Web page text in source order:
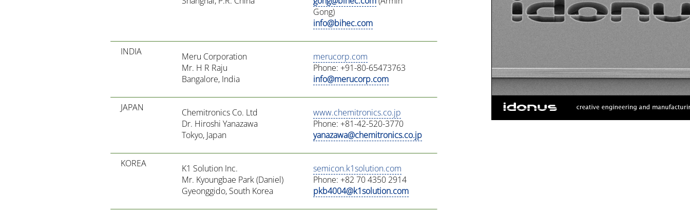
Gong)
info@bihec.com
INDIA
Meru Corporation
Mr. H R Raju
Bangalore, India
merucorp.com
Phone: +91-80-65473763
info@merucorp.com
JAPAN
Chemitronics Co. Ltd
Dr. Hiroshi Yanazawa
Tokyo, Japan
www.chemitronics.co.jp
Phone: +81-42-520-3770
yanazawa@chemitronics.co.jp
KOREA
K1 Solution Inc.
Mr. Kyoungbae Park (Daniel)
Gyeonggido, South Korea
semicon.k1solution.com
Phone: +82 70 4350 2914
pkb4004@k1solution.com